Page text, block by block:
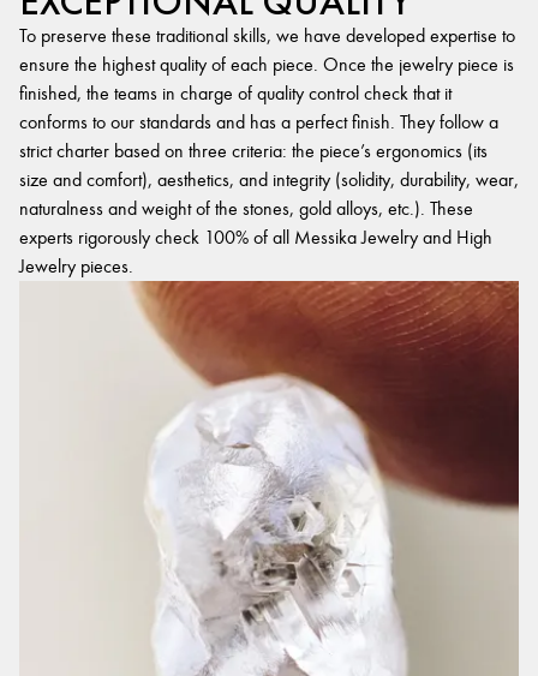
To preserve these traditional skills, we have developed expertise to
ensure the highest quality of each piece. Once the jewelry piece is
finished, the teams in charge of quality control check that it
conforms to our standards and has a perfect finish. They follow a
strict charter based on three criteria: the piece’s ergonomics (its
size and comfort), aesthetics, and integrity (solidity, durability, wear,
naturalness and weight of the stones, gold alloys, etc.). These
experts rigorously check 100% of all Messika Jewelry and High
Jewelry pieces.